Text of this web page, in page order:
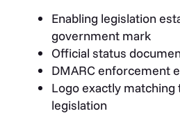
Enabling legislation
government mark
Official status
DMARC enforcement
Logo exactly
legislation